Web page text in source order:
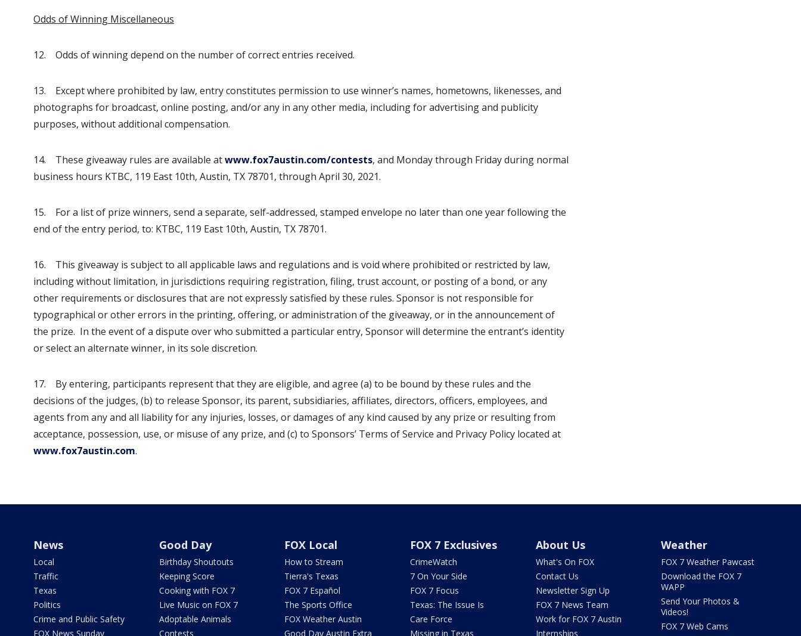
Odds of Winning Miscellaneous
12. Odds of winning depend on the number of correct entries received.
13. Except where prohibited by law, entry constitutes permission to use winner’s names, hometowns, likenesses, and
photographs for broadcast, online posting, and/or any in any other media, including for advertising and publicity
purposes, without additional compensation.
14. These giveaway rules are available atwww.fox7austin.com/contests, and Monday through Friday during normal
business hours KTBC, 119 East 10th, Austin, TX 78701, through April 30, 2021.
15. For a list of prize winners, send a separate, self-addressed, stamped envelope no later than one year following the
end of the entry period, to: KTBC, 119 East 10th, Austin, TX 78701.
16. This giveaway is subject to all applicable laws and regulations and is void where prohibited or restricted by law,
including without limitation, in jurisdictions requiring registration, filing, trust account, or posting of a bond, or any
other requirements or disclosures that are not expressly satisfied by these rules. Sponsor is not responsible for
typographical or other errors in the printing, offering, or administration of the giveaway, or in the announcement of
the prize. In the event of a dispute over who submitted a particular entry, Sponsor will determine the entrant’s identity
or select an alternate winner, in its sole discretion.
17. By entering, participants represent that they are eligible, and agree (a) to be bound by these rules and the
decisions of the judges, (b) to release Sponsor, its parent, subsidiaries, affiliates, directors, officers, employees, and
agents from any and all liability for any injuries, losses, or damages of any kind caused by any prize or resulting from
acceptance, possession, use, or misuse of any prize, and (c) to Sponsors’ Terms of Service and Privacy Policy located at
www.fox7austin.com.
News
Local
Traffic
Texas
Politics
Crime and Public Safety
FOX News Sunday
Good Day
Birthday Shoutouts
Keeping Score
Cooking with FOX 7
Live Music on FOX 7
Adoptable Animals
Contests
FOX Local
How to Stream
Tierra's Texas
FOX 7 Español
The Sports Office
FOX Weather Austin
Good Day Austin Extra
FOX 7 Exclusives
CrimeWatch
7 On Your Side
FOX 7 Focus
Texas: The Issue Is
Care Force
Missing in Texas
About Us
What's On FOX
Contact Us
Newsletter Sign Up
FOX 7 News Team
Work for FOX 7 Austin
Internships
Weather
FOX 7 Weather Pawcast
Download the FOX 7
WAPP
Send Your Photos &
Videos!
FOX 7 Web Cams